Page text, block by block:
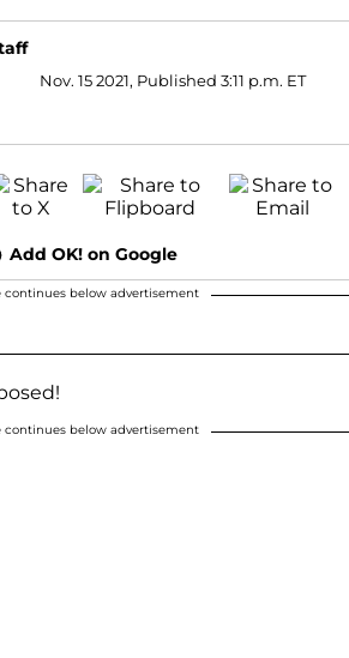
Nov. 15 2021, Published 3:11 p.m. ET
Add OK! on Google
continues below advertisement
continues below advertisement